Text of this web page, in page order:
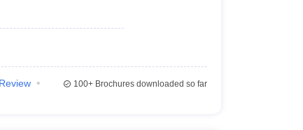
Review
100+Brochures downloaded so far